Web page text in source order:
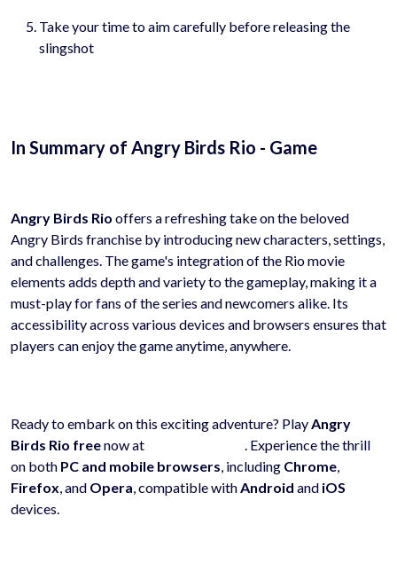
Take your time to aim carefully before releasing the
slingshot
In Summary of Angry Birds Rio - Game
Angry Birds Rio offers a refreshing take on the beloved
Angry Birds franchise by introducing new characters, settings,
and challenges. The game's integration of the Rio movie
elements adds depth and variety to the gameplay, making it a
must-play for fans of the series and newcomers alike. Its
accessibility across various devices and browsers ensures that
players can enjoy the game anytime, anywhere.
Ready to embark on this exciting adventure? PlayAngry
Birds Rio freenow at
. Experience the thrill
on both PC and mobile browsers, including Chrome,
Firefox, and Opera, compatible withAndroid and iOS
devices.